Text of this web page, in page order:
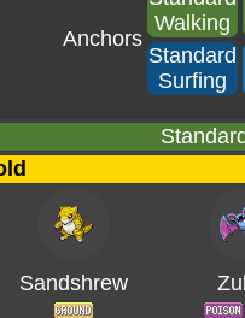
Anchors
Walking
Standard
Surfing
Sandshrew